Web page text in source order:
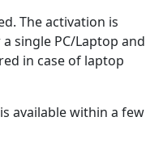
The activation is
single PC/Laptop and
in case of laptop
available within a few